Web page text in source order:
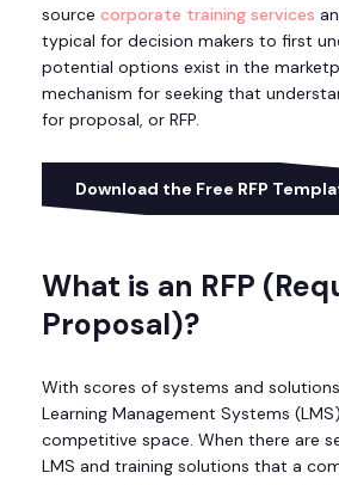
source corporate training services
typical for decision makers to first
potential options exist in the
mechanism for seeking that
for proposal, or RFP.
Download the Free RFP
What is an RFP
Proposal)?
With scores of systems and
Learning Management Systems
competitive space. When there are
LMS and training solutions that a